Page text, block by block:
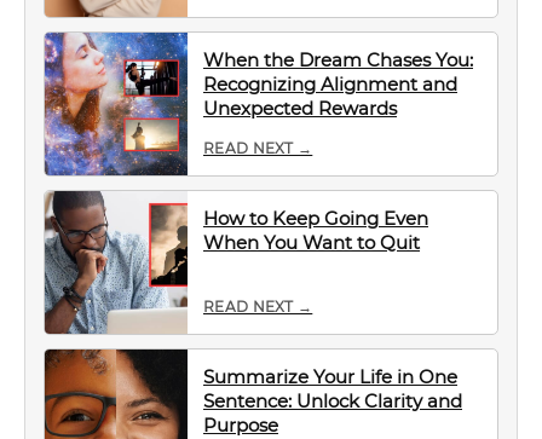
When the Dream Chases You:
Recognizing Alignment and
Unexpected Rewards
READ NEXT →
How to Keep Going Even
When You Want to Quit
READ NEXT →
Summarize Your Life in One
Sentence: Unlock Clarity and
Purpose